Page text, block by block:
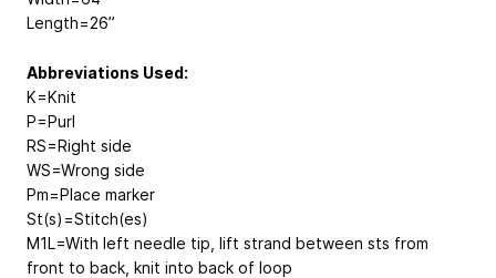
Length=26”
Abbreviations Used:
K=Knit
P=Purl
RS=Right side
WS=Wrong side
Pm=Place marker
St(s)=Stitch(es)
M1L=With left needle tip, lift strand between sts from
front to back, knit into back of loop